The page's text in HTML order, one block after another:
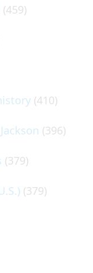
(459)
(410)
(396)
(379)
(379)